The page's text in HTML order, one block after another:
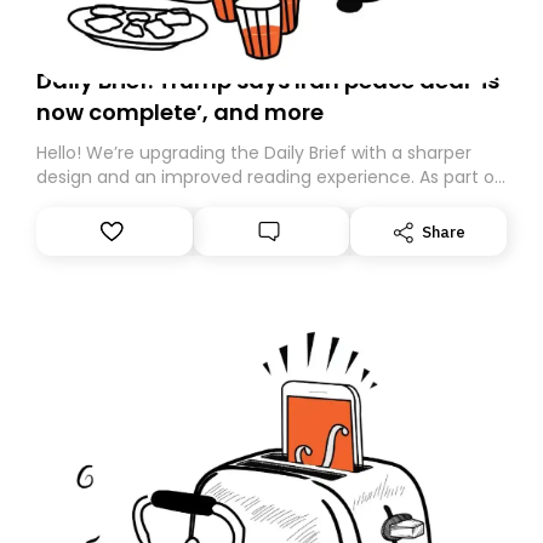
Daily Brief: Trump says Iran peace deal ‘is
now complete’, and more
Hello! We’re upgrading the Daily Brief with a sharper
design and an improved reading experience. As part of
Substack. While we’ll be migrating your subscription for
you, you can guarantee delivery by subscribing here
Share